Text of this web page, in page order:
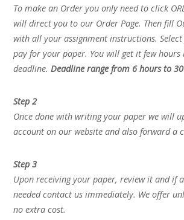
To make an Order you only need to click
will direct you to our Order Page. Then fill
with all your assignment instructions.
pay for your paper. You will get it few hours
deadline.Deadline range from 6 hours to
Step 2
Once done with writing your paper we will
account on our website and also forward a
Step 3
Upon receiving your paper, review it and if
needed contact us immediately. We offer
no extra cost.